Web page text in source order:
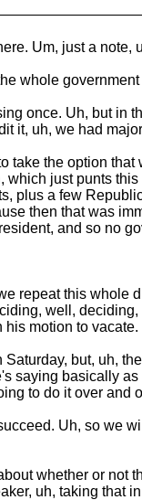
Um, just a note,
whole
once. Uh, but in
it, uh, we had
take the option
which just punts
plus a few
then that was
and so no
repeat this whole
well, deciding,
motion to vacate.
Saturday, but, uh,
saying basically
to do it over and
Uh, so we
whether or not
uh, taking that